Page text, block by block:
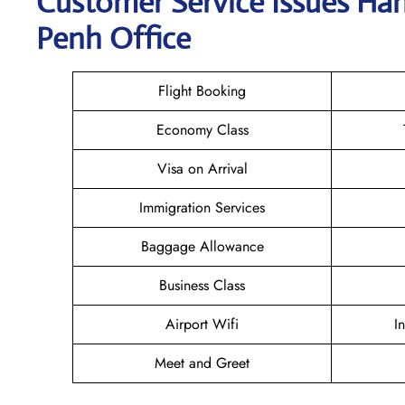
Penh Office
Flight Booking
Economy Class
Visa on Arrival
Immigration Services
Baggage Allowance
Business Class
Airport Wifi
Meet and Greet